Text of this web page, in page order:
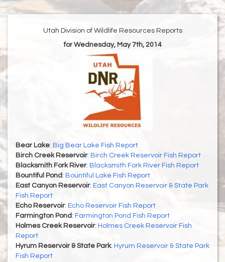
Utah Division of Wildlife Resources Reports
for Wednesday, May 7th, 2014
Bear Lake: Big Bear Lake Fish Report
Birch Creek Reservoir: Birch Creek Reservoir Fish Report
Blacksmith Fork River: Blacksmith Fork River Fish Report
Bountiful Pond : Bountiful Lake Fish Report
East Canyon Reservoir: East Canyon Reservoir & State Park
Fish Report
Echo Reservoir: Echo Reservoir Fish Report
Farmington Pond: Farmington Pond Fish Report
Holmes Creek Reservoir: Holmes Creek Reservoir Fish
Report
Hyrum Reservoir & State Park: Hyrum Reservoir & State Park
Fish Report